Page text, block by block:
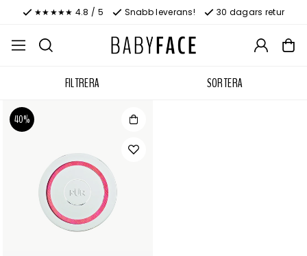
★★★★★ 4.8 / 5 Snabb leverans! 30 dagars retur
FILTRERA SORTERA
40%